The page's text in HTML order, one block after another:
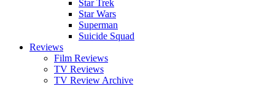
Star Trek
Star Wars
Superman
Suicide Squad
Reviews
Film Reviews
TV Reviews
TV Review Archive